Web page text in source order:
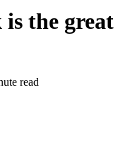
the great
read